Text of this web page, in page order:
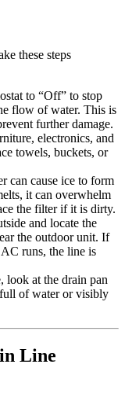
these steps
to “Off” to stop
flow of water. This is
further damage.
electronics, and
towels, buckets, or
can cause ice to form
it can overwhelm
the filter if it is dirty.
and locate the
the outdoor unit. If
runs, the line is
at the drain pan
of water or visibly
Line